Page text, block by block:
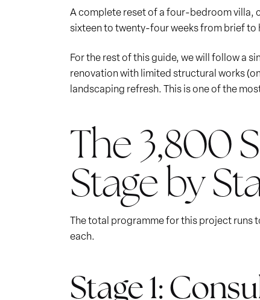
A complete reset of a four-bedroom villa,
sixteen to twenty-four weeks from brief to
For the rest of this guide, we will follow a
renovation with limited structural works
landscaping refresh. This is one of the
The 3,800
Stage by
The total programme for this project runs
each.
Stage 1: